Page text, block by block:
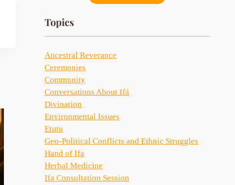
Topics
Ancestral Reverance
Ceremonies
Community
Conversations About Ifá
Divination
Environmental Issues
Etutu
Geo-Political Conflicts and Ethnic Struggles
Hand of Ifa
Herbal Medicine
Ifa Consultation Session